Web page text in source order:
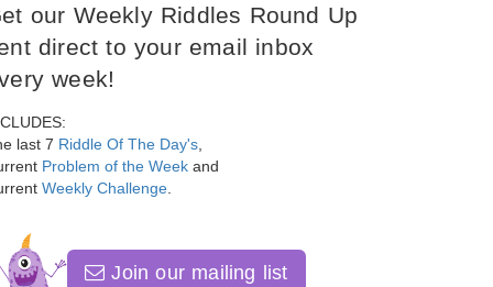
our Weekly Riddles Round Up
direct to your email inbox
week!
last 7 Riddle Of The Day's
Problem of the Week and
Weekly Challenge
Join our mailing list